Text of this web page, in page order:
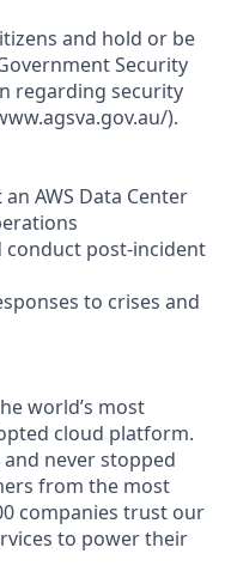
and hold or be
Security
regarding security
).
AWS Data Center
conduct post-incident
to crises and
world’s most
cloud platform.
never stopped
from the most
companies trust our
to power their